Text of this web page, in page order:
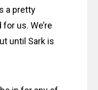
a pretty
us. We’re
until Sark is